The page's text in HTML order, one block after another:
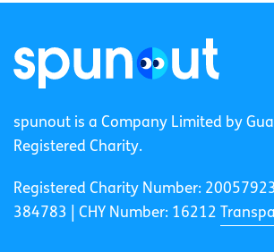
spunout is a Company Limited by
Registered Charity.
Registered Charity Number:
384783 |
CHY Number: 16212